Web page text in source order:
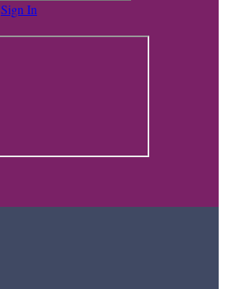
Sign In